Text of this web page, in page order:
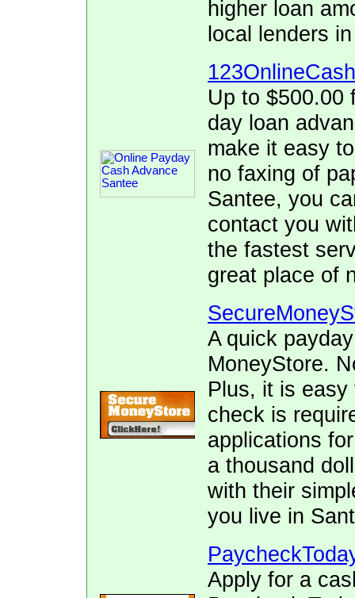
higher loan
local lenders
Up to $500.00
day loan
make it easy
no faxing of
Santee, you
contact you
the fastest
great place of
A quick
MoneyStore.
Plus, it is
check is
applications
a thousand
with their
you live in
Apply for a